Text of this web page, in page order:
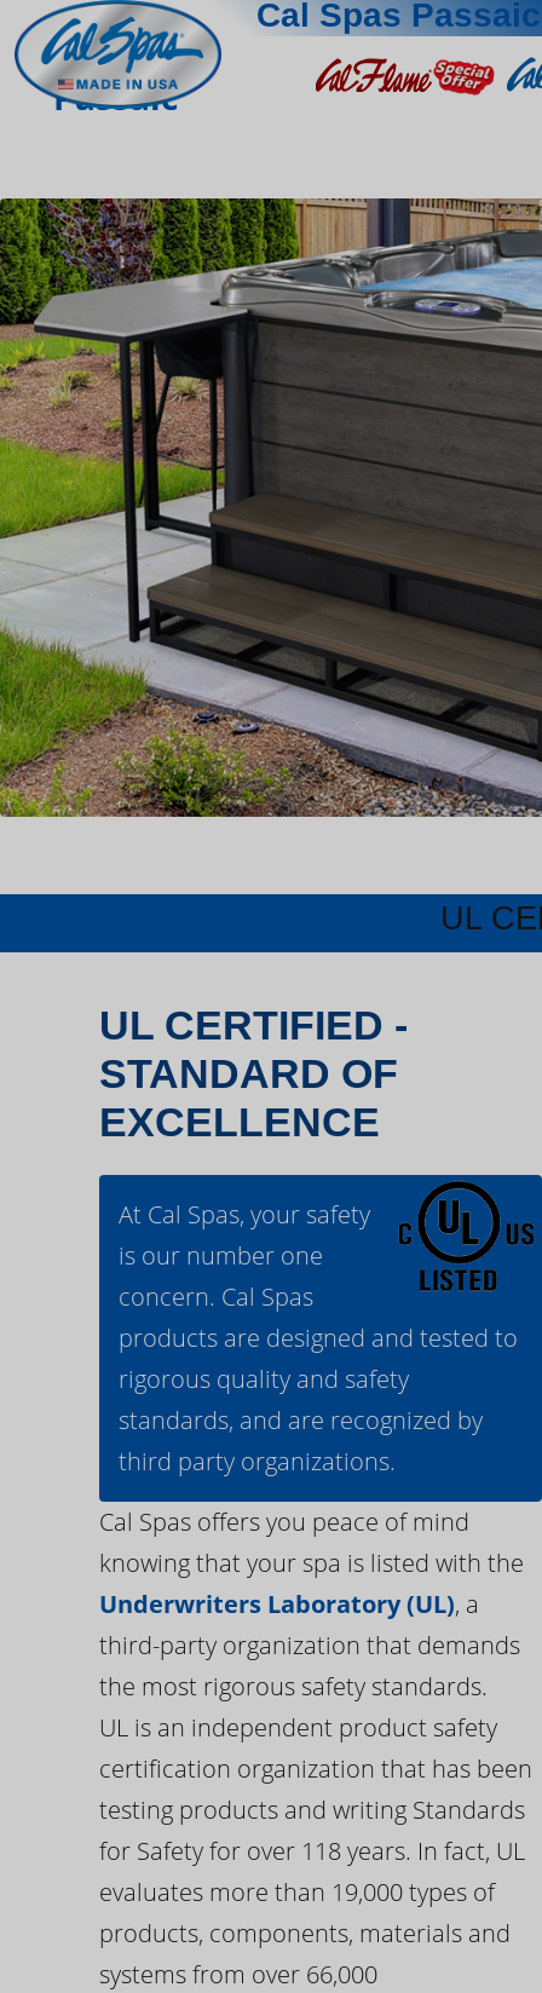
Cal Spas Passaic
Passaic
UL
UL CERTIFIED -
STANDARD OF
EXCELLENCE
At Cal Spas, your safety
is our number one
concern. Cal Spas
products are designed and tested to
rigorous quality and safety
standards, and are recognized by
third party organizations.
Cal Spas offers you peace of mind
knowing that your spa is listed with the
Underwriters Laboratory (UL), a
third-party organization that demands
the most rigorous safety standards.
UL is an independent product safety
certification organization that has been
testing products and writing Standards
for Safety for over 118 years. In fact, UL
evaluates more than 19,000 types of
products, components, materials and
systems from over 66,000